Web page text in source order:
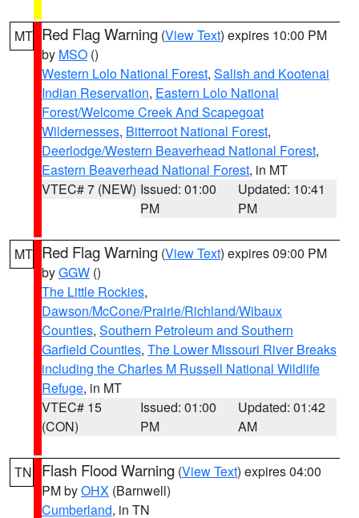
MT Red Flag Warning (View Text) expires 10:00 PM
by MSO ()
Western Lolo National Forest, Salish and Kootenai
Indian Reservation, Eastern Lolo National
Forest/Welcome Creek And Scapegoat
Wildernesses, Bitterroot National Forest,
Deerlodge/Western Beaverhead National Forest,
Eastern Beaverhead National Forest, in MT
VTEC# 7 (NEW) Issued: 01:00
PM
Updated: 10:41
PM
MT Red Flag Warning (View Text) expires 09:00 PM
byGGW ()
The Little Rockies,
Dawson/McCone/Prairie/Richland/Wibaux
Counties, Southern Petroleum and Southern
Garfield Counties, The Lower Missouri River Breaks
including the Charles M Russell National Wildlife
Refuge, in MT
VTEC# 15
(CON)
Issued: 01:00
PM
Updated: 01:42
AM
TN Flash Flood Warning (View Text) expires 04:00
PM byOHX (Barnwell)
Cumberland, in TN